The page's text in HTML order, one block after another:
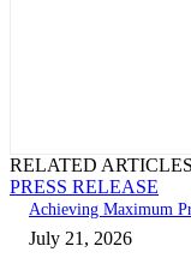
RELATED ARTICLES
PRESS RELEASE
Achieving Maximum
July 21, 2026